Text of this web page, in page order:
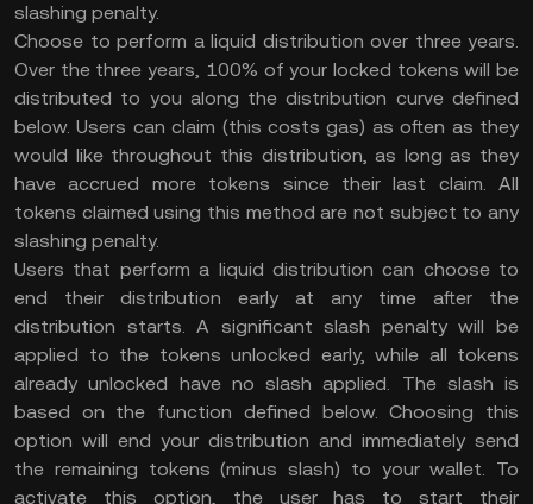
slashing penalty.
Choose to perform a liquid distribution over three years.
Over the three years, 100% of your locked tokens will be
distributed to you along the distribution curve defined
below. Users can claim (this costs gas) as often as they
would like throughout this distribution, as long as they
have accrued more tokens since their last claim. All
tokens claimed using this method are not subject to any
slashing penalty.
Users that perform a liquid distribution can choose to
end their distribution early at any time after the
distribution starts. A significant slash penalty will be
applied to the tokens unlocked early, while all tokens
already unlocked have no slash applied. The slash is
based on the function defined below. Choosing this
option will end your distribution and immediately send
the remaining tokens (minus slash) to your wallet. To
activate this option, the user has to start their